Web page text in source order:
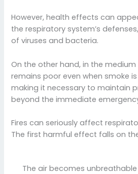
However, health effects can
the respiratory system’s
of viruses and bacteria.
On the other hand, in the
remains poor even when smoke
making it necessary to maintain
beyond the immediate
Fires can seriously affect
The first harmful effect falls on
The air becomes